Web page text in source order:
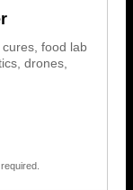
food lab
drones,